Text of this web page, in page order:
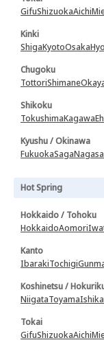
GifuShizuokaAichi
Kinki
ShigaKyotoOsaka
Chugoku
TottoriShimane
Shikoku
TokushimaKagawa
Kyushu / Okinawa
FukuokaSaga
Hot Spring
Hokkaido / Tohoku
HokkaidoAomori
Kanto
IbarakiTochigi
Koshinetsu /
NiigataToyama
Tokai
GifuShizuokaAichi